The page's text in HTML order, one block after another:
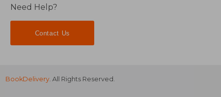
Need Help?
Contact Us
BookDelivery. All Rights Reserved.